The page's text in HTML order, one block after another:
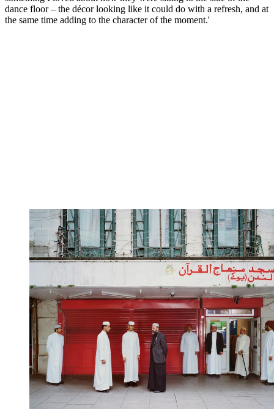
dance floor – the décor looking like it could do with a refresh, and at
the same time adding to the character of the moment.'